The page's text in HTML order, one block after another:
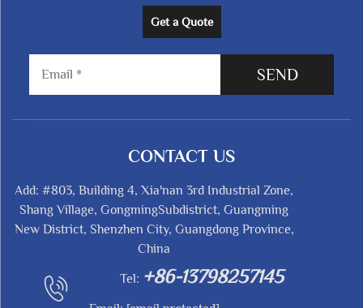
Get a Quote
SEND
CONTACT US
Add: #803, Building 4, Xia'nan 3rd Industrial Zone,
Shang Village, GongmingSubdistrict, Guangming
New District, Shenzhen City, Guangdong Province,
China
Tel: +86-13798257145